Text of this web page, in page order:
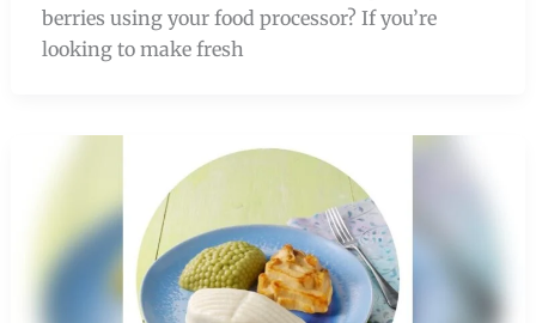
berries using your food processor? If you’re
looking to make fresh